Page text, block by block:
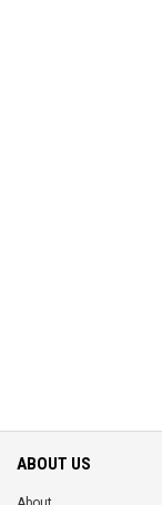
ABOUT US